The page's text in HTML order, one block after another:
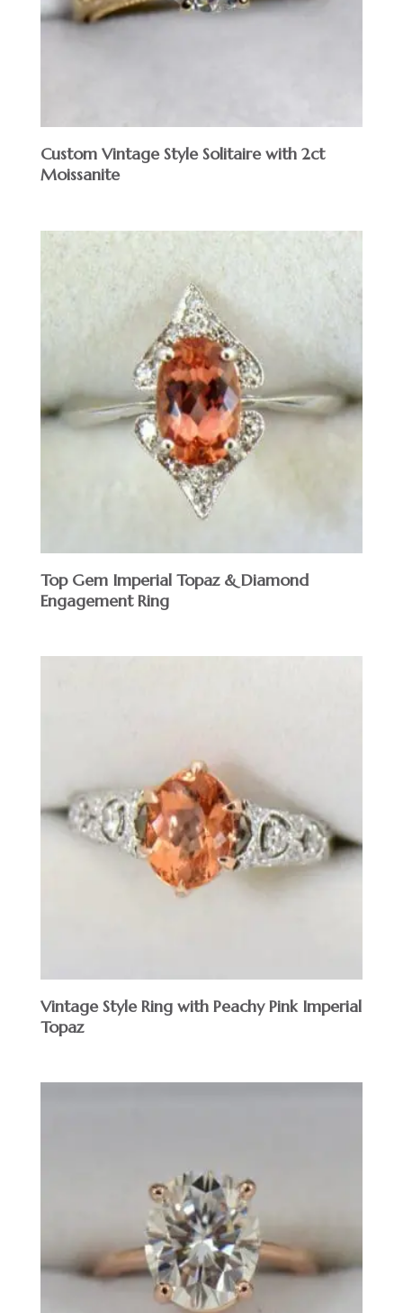
Custom Vintage Style Solitaire with 2ct
Moissanite
Top Gem Imperial Topaz & Diamond
Engagement Ring
Vintage Style Ring with Peachy Pink Imperial
Topaz